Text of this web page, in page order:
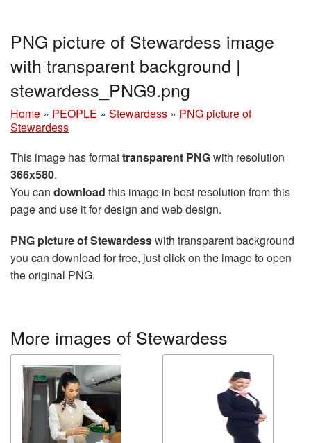
PNG picture of Stewardess image
with transparent background |
stewardess_PNG9.png
Home » PEOPLE » Stewardess » PNG picture of
Stewardess
This image has formattransparent PNGwith resolution
366x580.
You can download this image in best resolution from this
page and use it for design and web design.
PNG picture of Stewardesswith transparent background
you can download for free, just click on the image to open
the original PNG.
More images of Stewardess